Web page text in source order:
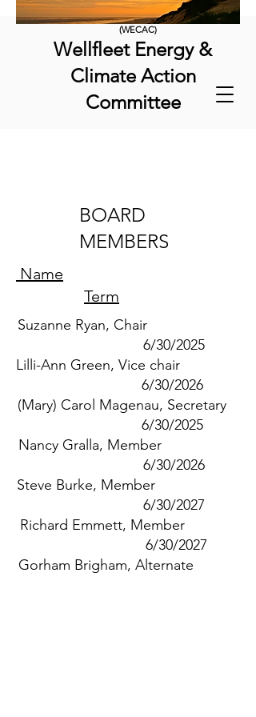
Wellfleet Energy &
Climate Action
Committee
(WECAC)
BOARD
MEMBERS
Name
Term
Suzanne Ryan, Chair
6/30/2025
Lilli-Ann Green, Vice chair
6/30/2026
(Mary) Carol Magenau, Secretary
6/30/2025
Nancy Gralla, Member
6/30/2026
Steve Burke, Member
6/30/2027
Richard Emmett, Member
6/30/2027
Gorham Brigham, Alternate